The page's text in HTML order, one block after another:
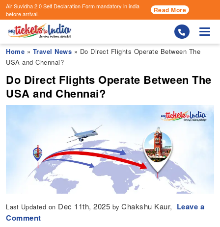
Air Suvidha 2.0 Self Declaration Formmandatory in india
before arrival.
Read More
Home » Travel News » Do Direct Flights Operate Between The
USA and Chennai?
Do Direct Flights Operate Between The
USA and Chennai?
Last Updated on Dec 11th, 2025 byChakshu Kaur, Leave a
Comment